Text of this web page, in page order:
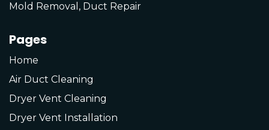
Mold Removal, Duct Repair
Pages
Home
Air Duct Cleaning
Dryer Vent Cleaning
Dryer Vent Installation